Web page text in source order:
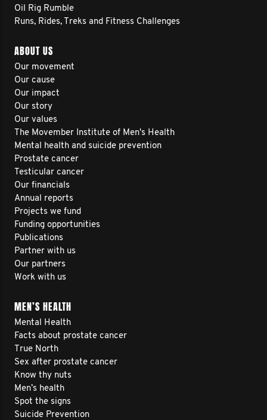
Oil Rig Rumble
Runs, Rides, Treks and Fitness Challenges
ABOUT US
Our movement
Our cause
Our impact
Our story
Our values
The Movember Institute of Men's Health
Mental health and suicide prevention
Prostate cancer
Testicular cancer
Our financials
Annual reports
Projects we fund
Funding opportunities
Publications
Partner with us
Our partners
Work with us
MEN’S HEALTH
Mental Health
Facts about prostate cancer
True North
Sex after prostate cancer
Know thy nuts
Men’s health
Spot the signs
Suicide Prevention